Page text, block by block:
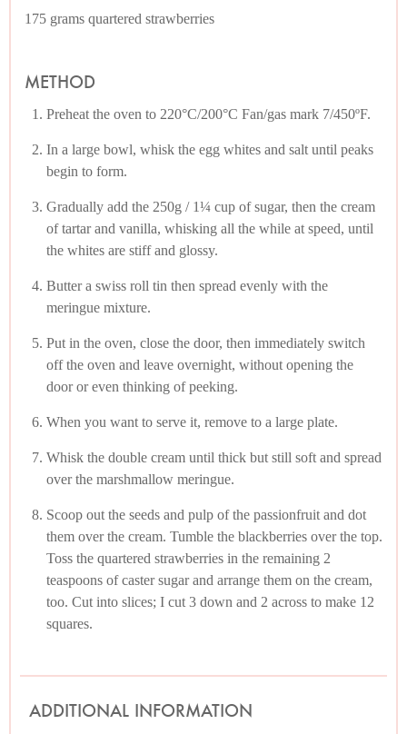
175 grams quartered strawberries
METHOD
Preheat the oven to 220°C/200°C Fan/gas mark 7/450ºF.
In a large bowl, whisk the egg whites and salt until peaks
begin to form.
Gradually add the 250g / 1¼ cup of sugar, then the cream
of tartar and vanilla, whisking all the while at speed, until
the whites are stiff and glossy.
Butter a swiss roll tin then spread evenly with the
meringue mixture.
Put in the oven, close the door, then immediately switch
off the oven and leave overnight, without opening the
door or even thinking of peeking.
When you want to serve it, remove to a large plate.
Whisk the double cream until thick but still soft and spread
over the marshmallow meringue.
Scoop out the seeds and pulp of the passionfruit and dot
them over the cream. Tumble the blackberries over the top.
Toss the quartered strawberries in the remaining 2
teaspoons of caster sugar and arrange them on the cream,
too. Cut into slices; I cut 3 down and 2 across to make 12
squares.
ADDITIONAL INFORMATION